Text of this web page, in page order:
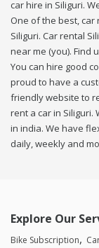
car hire in Siliguri.
One of the best, car
Siliguri. Car rental
near me (you). Find
You can hire good
proud to have a
friendly website to
rent a car in Siliguri.
in india. We have
daily, weekly and
Explore Our
Bike Subscription